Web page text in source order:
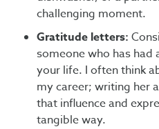
challenging moment.
Gratitude letters:
someone who has
your life. I often think
my career; writing her
that influence and
tangible way.